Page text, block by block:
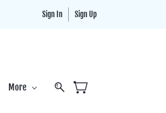
Sign In Sign Up
More